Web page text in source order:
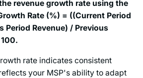
revenue growth rate using the
Rate (%) = ((Current Period
Period Revenue) / Previous
rate indicates consistent
your MSP's ability to adapt